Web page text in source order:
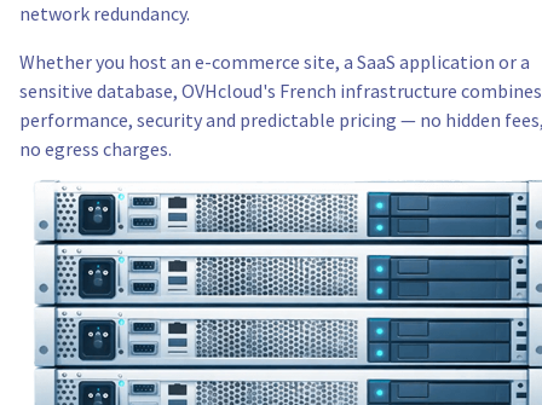
network redundancy.
Whether you host an e-commerce site, a SaaS application or a
sensitive database, OVHcloud's French infrastructure combines
performance, security and predictable pricing — no hidden
no egress charges.